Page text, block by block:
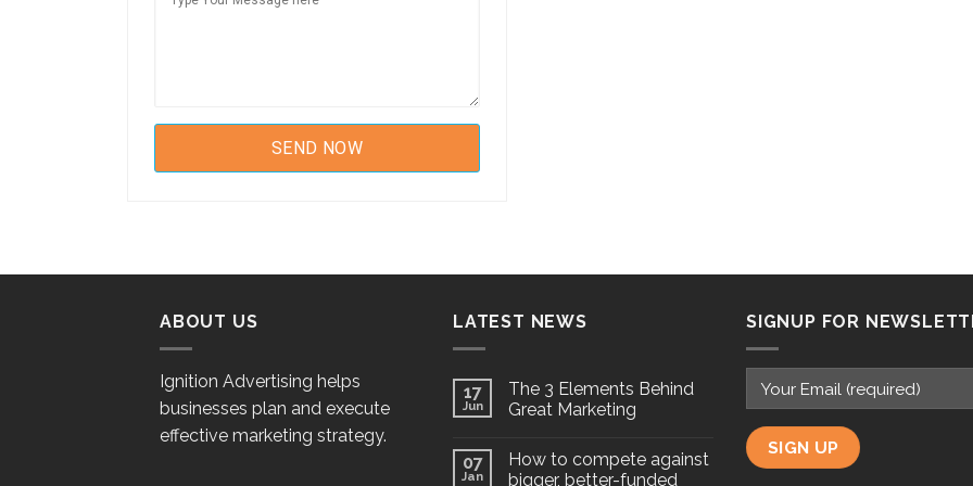
ABOUT US
Ignition Advertising helps
businesses plan and execute
effective marketing strategy.
LATEST NEWS
17
Jun
The 3 Elements Behind
Great Marketing
07
Jan
How to compete against
bigger, better-funded
SIGNUP FOR